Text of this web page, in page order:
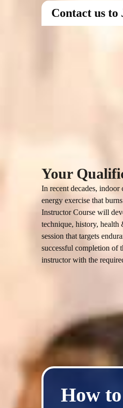
Contact us to
Your
In recent decades,
energy exercise that
Instructor Course will
technique, history,
session that targets
successful completion of
How